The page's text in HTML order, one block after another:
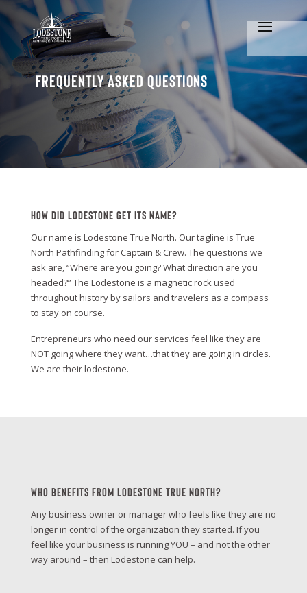
Frequently Asked Questions
How Did Lodestone Get Its Name?
Our name is Lodestone True North. Our tagline is True
North Pathfinding for Captain & Crew. The questions we
ask are, “Where are you going? What direction are you
headed?” The Lodestone is a magnetic rock used
throughout history by sailors and travelers as a compass
to stay on course.
Entrepreneurs who need our services feel like they are
NOT going where they want…that they are going in circles.
We are their lodestone.
Who Benefits From Lodestone True North?
Any business owner or manager who feels like they are no
longer in control of the organization they started. If you
feel like your business is running YOU – and not the other
way around – then Lodestone can help.